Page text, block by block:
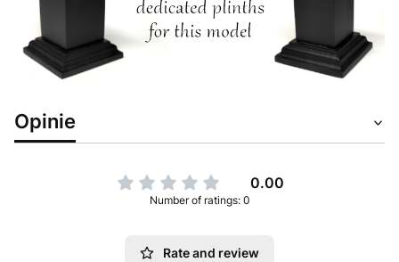
Opinie
0.00
Number of ratings: 0
Rate and review